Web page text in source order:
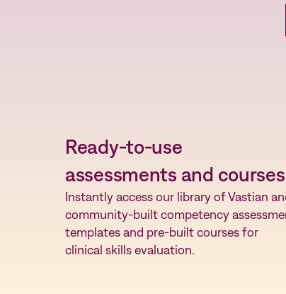
assessments while allowing for targeted
Ready-to-use
assessments and courses
Instantly access our library of Vastian
community-built competency
templates and pre-built courses for
clinical skills evaluation.